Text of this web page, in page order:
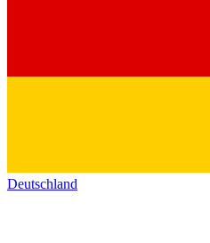
Deutschland